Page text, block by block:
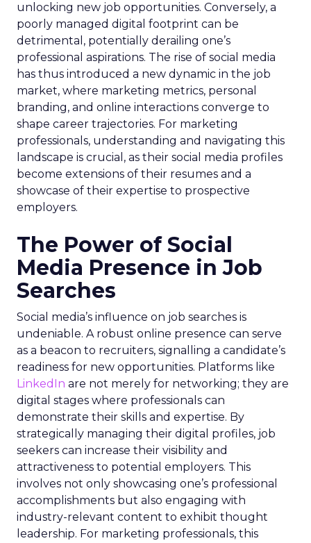
unlocking new job opportunities. Conversely, a
poorly managed digital footprint can be
detrimental, potentially derailing one’s
professional aspirations. The rise of social media
has thus introduced a new dynamic in the job
market, where marketing metrics, personal
branding, and online interactions converge to
shape career trajectories. For marketing
professionals, understanding and navigating this
landscape is crucial, as their social media profiles
become extensions of their resumes and a
showcase of their expertise to prospective
employers.
The Power of Social
Media Presence in Job
Searches
Social media’s influence on job searches is
undeniable. A robust online presence can serve
as a beacon to recruiters, signalling a candidate’s
readiness for new opportunities. Platforms like
LinkedIn are not merely for networking; they are
digital stages where professionals can
demonstrate their skills and expertise. By
strategically managing their digital profiles, job
seekers can increase their visibility and
attractiveness to potential employers. This
involves not only showcasing one’s professional
accomplishments but also engaging with
industry-relevant content to exhibit thought
leadership. For marketing professionals, this